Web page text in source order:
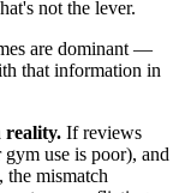
not the lever.
are dominant —
that information in
reality. If reviews
use is poor), and
mismatch